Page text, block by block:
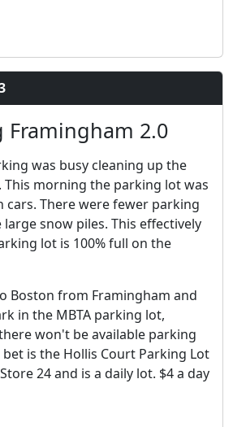
Framingham 2.0
was busy cleaning up the
This morning the parking lot was
cars. There were fewer parking
snow piles. This effectively
lot is 100% full on the
Boston from Framingham and
in the MBTA parking lot,
won't be available parking
bet is the Hollis Court Parking Lot
24 and is a daily lot. $4 a day